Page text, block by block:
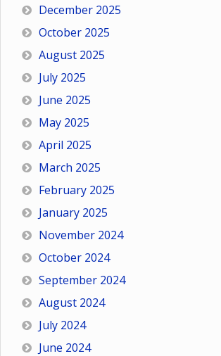
December 2025
October 2025
August 2025
July 2025
June 2025
May 2025
April 2025
March 2025
February 2025
January 2025
November 2024
October 2024
September 2024
August 2024
July 2024
June 2024